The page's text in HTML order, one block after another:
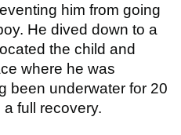
him from going
He dived down to a
the child and
where he was
been underwater for 20
full recovery.